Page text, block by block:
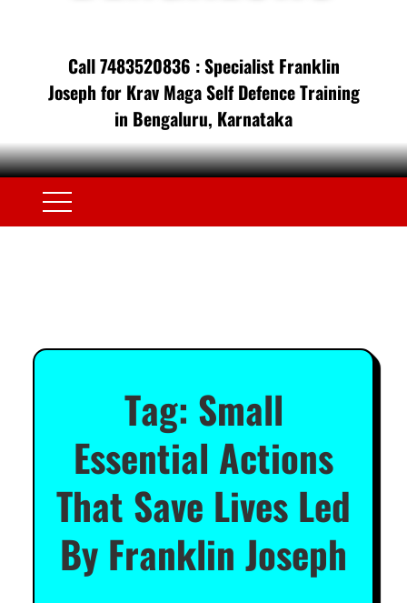
Call 7483520836 : Specialist Franklin
Joseph for Krav Maga Self Defence Training
in Bengaluru, Karnataka
Tag: Small
Essential Actions
That Save Lives Led
By Franklin Joseph